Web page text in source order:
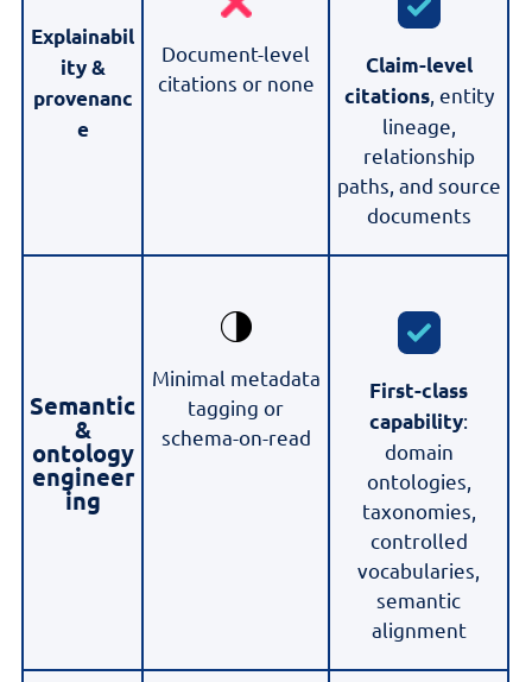
Explainabil
ity &
provenanc
e
Document-level
citations or none
Claim-level
citations, entity
lineage,
relationship
paths, and source
documents
Semantic
&
ontology
engineer
ing
Minimal metadata
tagging or
schema-on-read
First-class
capability:
domain
ontologies,
taxonomies,
controlled
vocabularies,
semantic
alignment